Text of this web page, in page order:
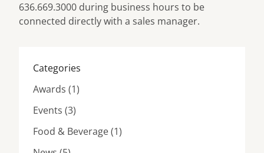
Categories
Awards (1Posts
)
Events (3Posts
)
Food & Beverage (1Posts
)
636.669.3000 during business hours to be
connected directly with a sales manager.